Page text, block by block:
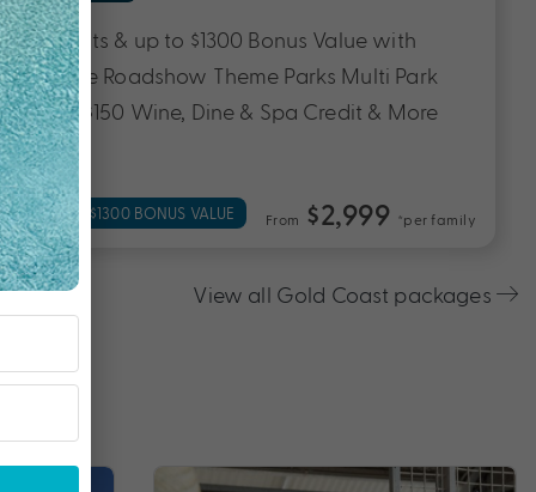
5 Nights, Flights & up to $1400 Bonus Value
with Breakfast Daily, Transfers, $250 Wine &
Dine Credit, Welcome Drink & More
UP TO $1400 BONUS VALUE From$1,399*pp
View all Gold Coast packages